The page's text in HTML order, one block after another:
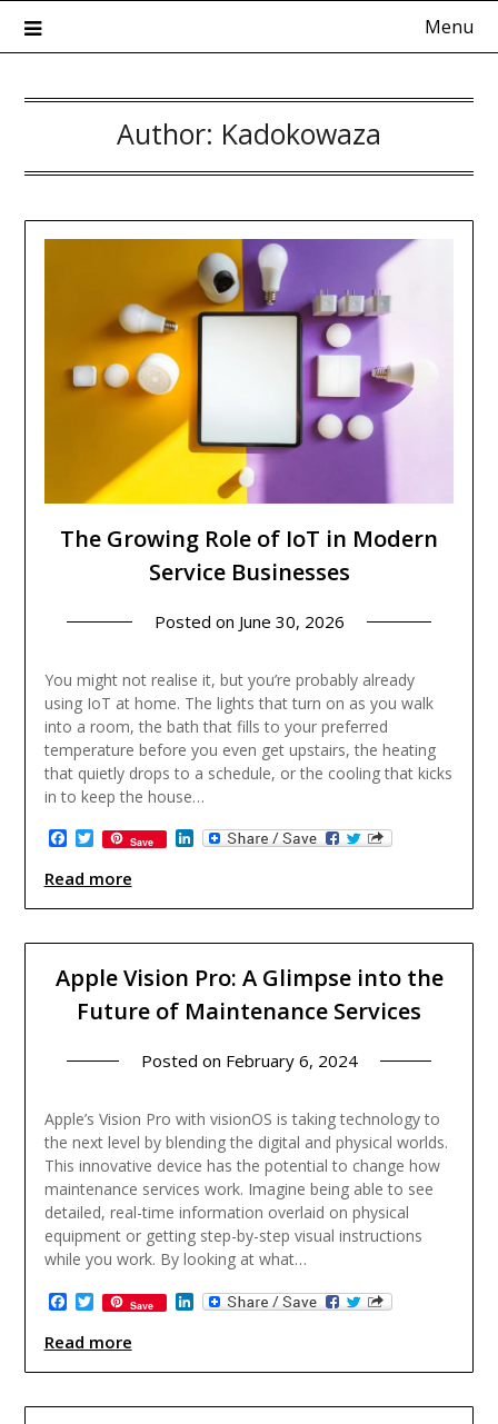
Kadokowaza – Blog
Menu
Author: Kadokowaza
The Growing Role of IoT in Modern
Service Businesses
Posted on June 30, 2026
You might not realise it, but you’re probably already
using IoT at home. The lights that turn on as you walk
into a room, the bath that fills to your preferred
temperature before you even get upstairs, the heating
that quietly drops to a schedule, or the cooling that kicks
in to keep the house…
Facebook
Twitter
Save LinkedIn
Read more
Apple Vision Pro: A Glimpse into the
Future of Maintenance Services
Posted on February 6, 2024
Apple’s Vision Pro with visionOS is taking technology to
the next level by blending the digital and physical worlds.
This innovative device has the potential to change how
maintenance services work. Imagine being able to see
detailed, real-time information overlaid on physical
equipment or getting step-by-step visual instructions
while you work. By looking at what…
Facebook
Twitter
Save LinkedIn
Read more